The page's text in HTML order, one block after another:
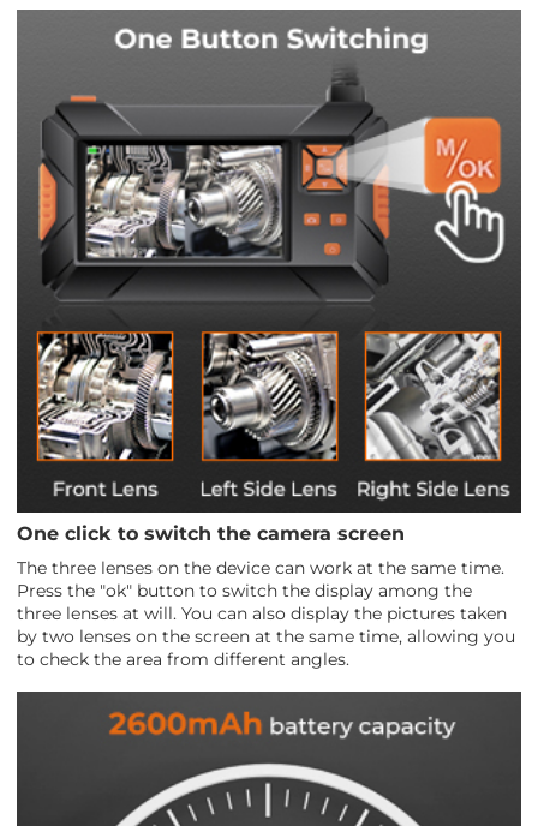
One click to switch the camera screen
The three lenses on the device can work at the same time.
Press the "ok" button to switch the display among the
three lenses at will. You can also display the pictures taken
by two lenses on the screen at the same time, allowing you
to check the area from different angles.